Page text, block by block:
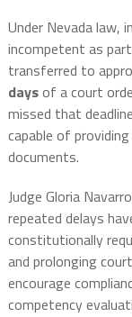
Under Nevada law,
incompetent as
transferred to
daysof a court
missed that
capable of
documents.
Judge Gloria
repeated delays
constitutionally
and prolonging
encourage
competency